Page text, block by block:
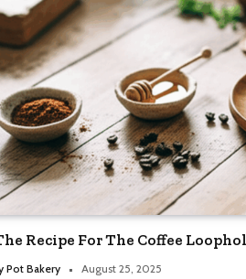
Recipe For The Coffee
Pot Bakery August 25, 2025